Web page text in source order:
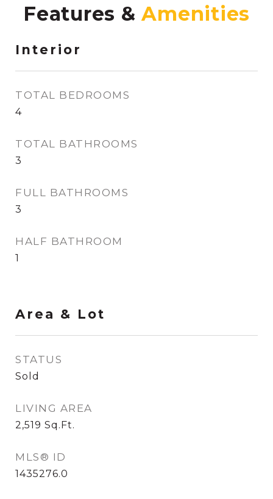
Features &
Interior
TOTAL BEDROOMS
4
TOTAL BATHROOMS
3
FULL BATHROOMS
3
HALF BATHROOM
1
Area & Lot
STATUS
Sold
LIVING AREA
2,519 Sq.Ft.
MLS® ID
1435276.0